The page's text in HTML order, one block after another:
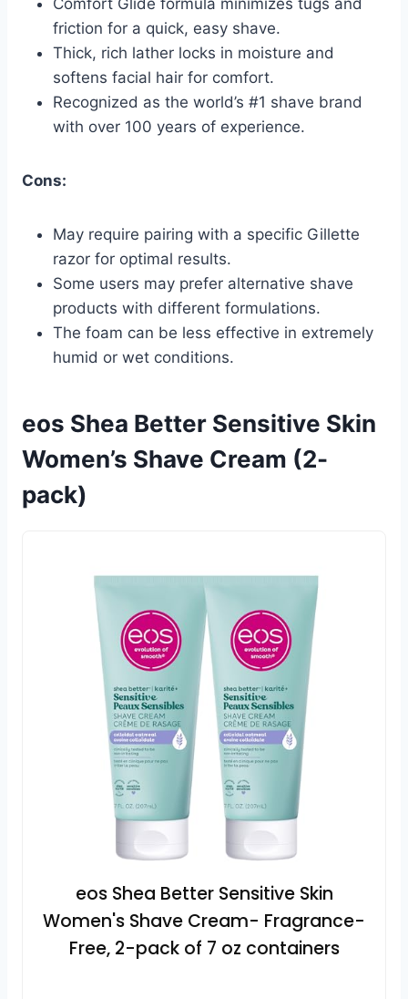
friction for a quick, easy shave.
Thick, rich lather locks in moisture and
softens facial hair for comfort.
Recognized as the world’s #1 shave brand
with over 100 years of experience.
Cons:
May require pairing with a specific Gillette
razor for optimal results.
Some users may prefer alternative shave
products with different formulations.
The foam can be less effective in extremely
humid or wet conditions.
eos Shea Better Sensitive Skin
Women’s Shave Cream (2-
pack)
eos Shea Better Sensitive Skin
Women's Shave Cream- Fragrance-
Free, 2-pack of 7 oz containers